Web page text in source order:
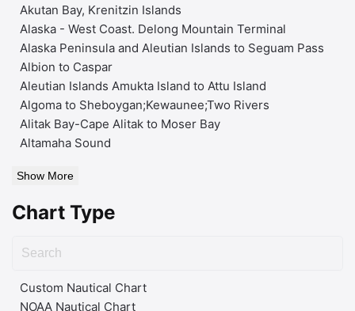
Akutan Bay, Krenitzin Islands
Alaska - West Coast. Delong Mountain Terminal
Alaska Peninsula and Aleutian Islands to Seguam Pass
Albion to Caspar
Aleutian Islands Amukta Island to Attu Island
Algoma to Sheboygan;Kewaunee;Two Rivers
Alitak Bay-Cape Alitak to Moser Bay
Altamaha Sound
Show More
Chart Type
Custom Nautical Chart
NOAA Nautical Chart